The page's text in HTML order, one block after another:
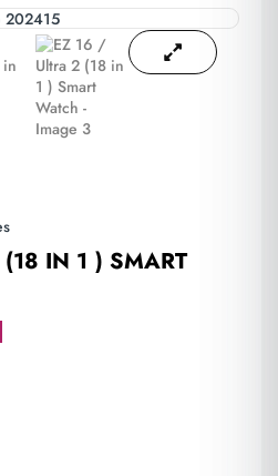
IN 1 ) SMART